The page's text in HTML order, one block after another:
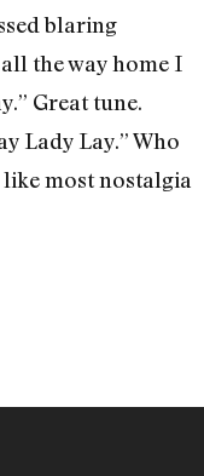
blaring
all the way home I
Great tune.
Lady Lay.” Who
like most nostalgia